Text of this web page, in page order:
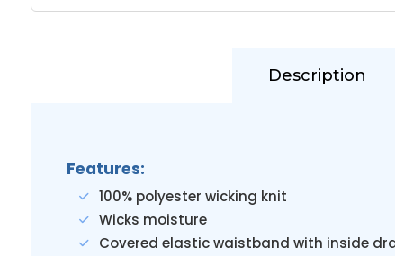
Description
Features:
100% polyester wicking knit
Wicks moisture
Covered elastic waistband with inside